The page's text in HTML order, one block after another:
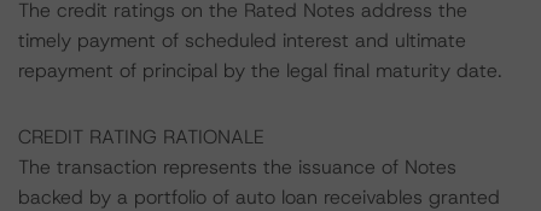
The credit ratings on the Rated Notes address the
timely payment of scheduled interest and ultimate
repayment of principal by the legal final maturity date.
CREDIT RATING RATIONALE
The transaction represents the issuance of Notes
backed by a portfolio of auto loan receivables granted